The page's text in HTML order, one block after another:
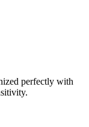
perfectly with